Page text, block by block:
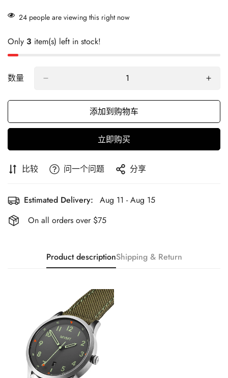
价 24 people are viewing this right now
Only 3 item(s) left in stock!
数量
添加到购物车
立即购买
比较 问一个问题 分享
Estimated Delivery:
Aug 11 - Aug 15
On all orders over $75
Product descriptionShipping & Return